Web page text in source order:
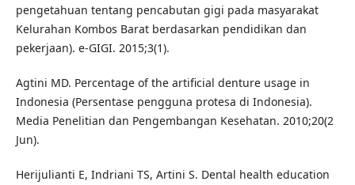
pengetahuan tentang pencabutan gigi pada masyarakat
Kelurahan Kombos Barat berdasarkan pendidikan dan
pekerjaan). e-GIGI. 2015;3(1).
Agtini MD. Percentage of the artificial denture usage in
Indonesia (Persentase pengguna protesa di Indonesia).
Media Penelitian dan Pengembangan Kesehatan. 2010;20(2
Jun).
Herijulianti E, Indriani TS, Artini S. Dental health education